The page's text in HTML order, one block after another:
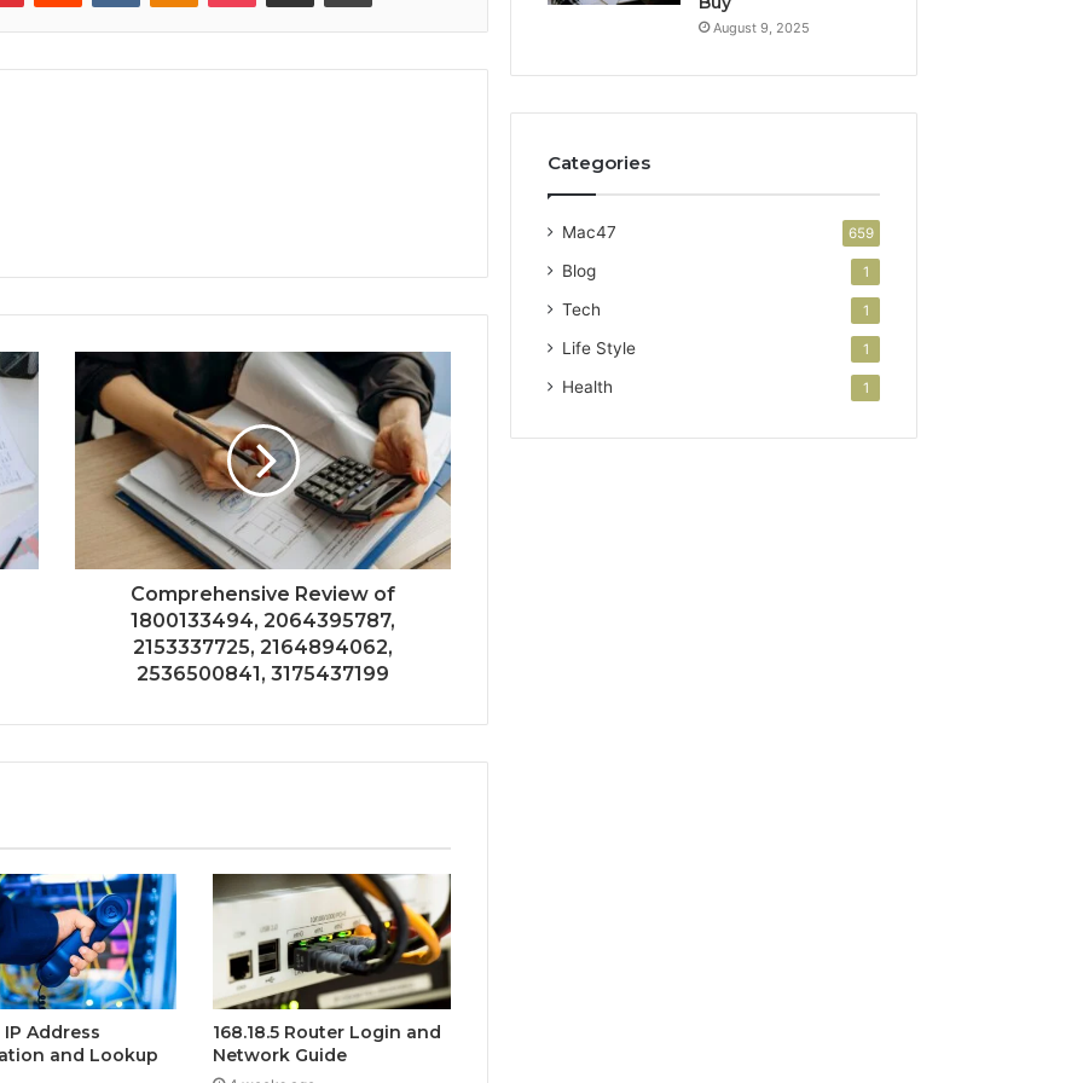
Comprehensive Review of
1800133494, 2064395787,
2153337725, 2164894062,
2536500841, 3175437199
IP Address
and Lookup
168.18.5 Router Login and
Network Guide
August 9, 2025
Categories
Mac47 659
Blog 1
Tech 1
Life Style 1
Health 1